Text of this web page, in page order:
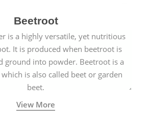
Beetroot
is a highly versatile, yet nutritious
It is produced when beetroot is
ground into powder. Beetroot is a
is also called beet or garden
beet.
View More